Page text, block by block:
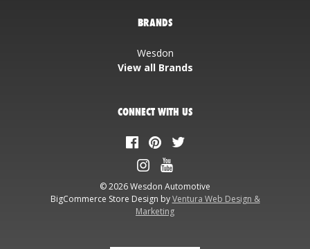
BRANDS
Wesdon
View all Brands
CONNECT WITH US
© 2026 Wesdon Automotive
BigCommerce Store Design byVentura Web Design &
Marketing